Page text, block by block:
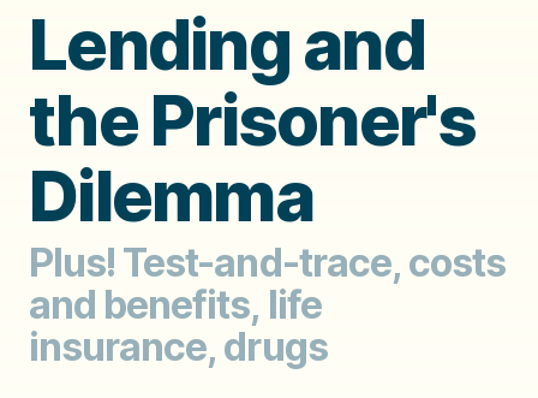
Lending and
the Prisoner's
Dilemma
Plus! Test-and-trace, costs
and benefits, life
insurance, drugs